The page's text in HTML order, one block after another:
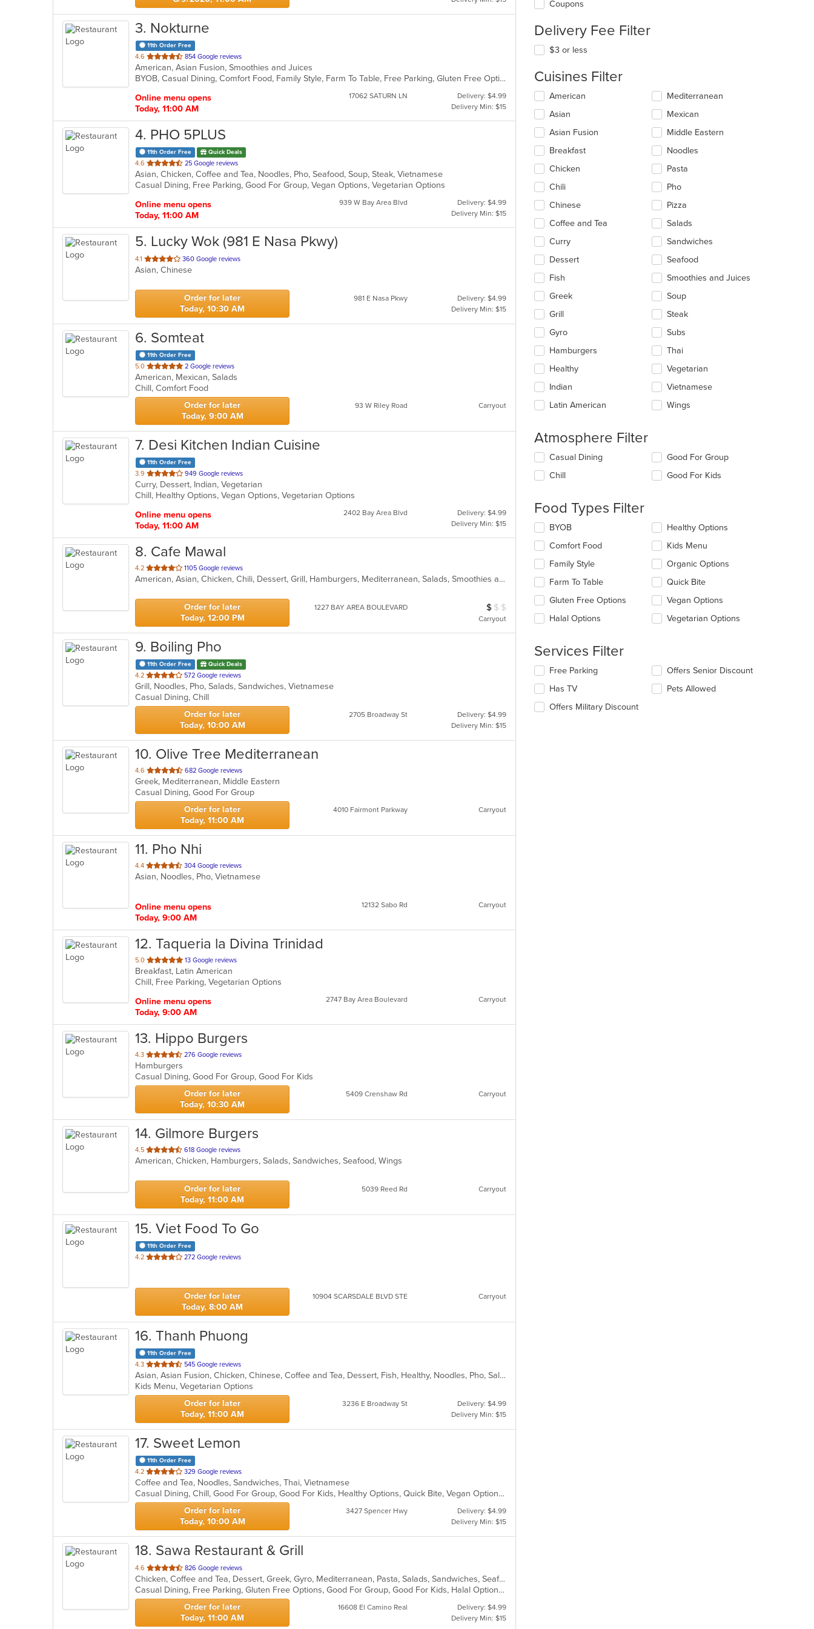
3. Nokturne
11th Order Free
4.6 out
of
5
854 Google reviews
American, Asian Fusion, Smoothies and Juices
BYOB, Casual Dining, Comfort Food, Family Style, Farm To Table, Free Parking, Gluten Free Options, Good For Group, Good For Kids, Halal Options, Healthy Options, Offers Military Discount, Offers Senior Discount, Organic Options, Pets Allowed, Quick Bite, Vegan Options, Vegetarian Options
Online menu opens
Today, 11:00 AM
17062 SATURN LN
Delivery: $4.99
Delivery Min: $15
4. PHO 5PLUS
11th Order Free Quick Deals
4.6 out
of
5
25 Google reviews
Asian, Chicken, Coffee and Tea, Noodles, Pho, Seafood, Soup, Steak, Vietnamese
Casual Dining, Free Parking, Good For Group, Vegan Options, Vegetarian Options
Online menu opens
Today, 11:00 AM
939 W Bay Area Blvd
Delivery: $4.99
Delivery Min: $15
5. Lucky Wok (981 E Nasa Pkwy)
4.1 out
of
stars.
360 Google reviews
Asian, Chinese
Order for later
Today, 10:30 AM
981 E Nasa Pkwy
Delivery: $4.99
Delivery Min: $15
6. Somteat
11th Order Free
5.0 out
of
5
stars.
2 Google reviews
American, Mexican, Salads
Chill, Comfort Food
Order for later
Today, 9:00 AM
93 W Riley Road Carryout
7. Desi Kitchen Indian Cuisine
11th Order Free
3.9 out
of
5
949 Google reviews
Curry, Dessert, Indian, Vegetarian
Chill, Healthy Options, Vegan Options, Vegetarian Options
Online menu opens
Today, 11:00 AM
2402 Bay Area Blvd
Delivery: $4.99
Delivery Min: $15
8. Cafe Mawal
4.2 out
of
stars.
1105 Google reviews
American, Asian, Chicken, Chili, Dessert, Grill, Hamburgers, Mediterranean, Salads, Smoothies and Juices, Soup, Wings
Order for later
Today, 12:00 PM
1227 BAY AREA BOULEVARD Average Item Cost: $7
$ $ $
Carryout
9. Boiling Pho
11th Order Free Quick Deals
4.2 out
of
5
stars.
572 Google reviews
Grill, Noodles, Pho, Salads, Sandwiches, Vietnamese
Casual Dining, Chill
Order for later
Today, 10:00 AM
2705 Broadway St
Delivery: $4.99
Delivery Min: $15
10. Olive Tree Mediterranean
4.6 out
of
5
stars.
682 Google reviews
Greek, Mediterranean, Middle Eastern
Casual Dining, Good For Group
Order for later
Today, 11:00 AM
4010 Fairmont Parkway Carryout
11. Pho Nhi
4.4 out
of
304 Google reviews
Asian, Noodles, Pho, Vietnamese
Online menu opens
Today, 9:00 AM
12132 Sabo Rd Carryout
12. Taqueria la Divina Trinidad
5.0 out
of
5
13 Google reviews
Breakfast, Latin American
Chill, Free Parking, Vegetarian Options
Online menu opens
Today, 9:00 AM
2747 Bay Area Boulevard Carryout
13. Hippo Burgers
4.3 out
of
5
stars.
276 Google reviews
Hamburgers
Casual Dining, Good For Group, Good For Kids
Order for later
Today, 10:30 AM
5409 Crenshaw Rd Carryout
14. Gilmore Burgers
4.5 out
of
stars.
618 Google reviews
American, Chicken, Hamburgers, Salads, Sandwiches, Seafood, Wings
Order for later
Today, 11:00 AM
5039 Reed Rd Carryout
15. Viet Food To Go
11th Order Free
4.2 out
stars.
272 Google reviews
Order for later
Today, 8:00 AM
10904 SCARSDALE BLVD STE Carryout
16. Thanh Phuong
11th Order Free
4.3 out
of
5
stars.
545 Google reviews
Asian, Asian Fusion, Chicken, Chinese, Coffee and Tea, Dessert, Fish, Healthy, Noodles, Pho, Salads, Sandwiches, Seafood, Soup, Vegetarian, Vietnamese
Kids Menu, Vegetarian Options
Order for later
Today, 11:00 AM
3236 E Broadway St
Delivery: $4.99
Delivery Min: $15
17. Sweet Lemon
11th Order Free
4.2 out
of
5
stars.
329 Google reviews
Coffee and Tea, Noodles, Sandwiches, Thai, Vietnamese
Casual Dining, Chill, Good For Group, Good For Kids, Healthy Options, Quick Bite, Vegan Options
Order for later
Today, 10:00 AM
3427 Spencer Hwy
Delivery: $4.99
Delivery Min: $15
18. Sawa Restaurant & Grill
4.6 out
of
5
stars.
826 Google reviews
Chicken, Coffee and Tea, Dessert, Greek, Gyro, Mediterranean, Pasta, Salads, Sandwiches, Seafood, Soup
Casual Dining, Free Parking, Gluten Free Options, Good For Group, Good For Kids, Halal Options, Healthy Options, Vegan Options, Vegetarian Options
Order for later
Today, 11:00 AM
16608 El Camino Real
Delivery: $4.99
Delivery Min: $15
Coupons
Delivery Fee Filter
$3 or less
Cuisines Filter
Selecting/deselecting
following
checkboxes
will
update
content
in
the
main
area.
American
Asian
Asian Fusion
Breakfast
Chicken
Chili
Chinese
Coffee and Tea
Curry
Dessert
Fish
Greek
Grill
Gyro
Hamburgers
Healthy
Indian
Latin American
Mediterranean
Mexican
Middle Eastern
Noodles
Pasta
Pho
Pizza
Salads
Sandwiches
Seafood
Smoothies and Juices
Soup
Steak
Subs
Thai
Vegetarian
Vietnamese
Wings
Atmosphere Filter
Selecting/deselecting
following
update
the
content
in
main
content
area.
Casual Dining
Chill
Good For Group
Good For Kids
Food Types Filter
Selecting/deselecting
following
checkboxes
will
update
content
in
the
content
area.
BYOB
Comfort Food
Family Style
Farm To Table
Gluten Free Options
Halal Options
Healthy Options
Kids Menu
Organic Options
Quick Bite
Vegan Options
Vegetarian Options
Services Filter
Selecting/deselecting
following
checkboxes
will
Free Parking
Has TV
Offers Military Discount
Offers Senior Discount
Pets Allowed